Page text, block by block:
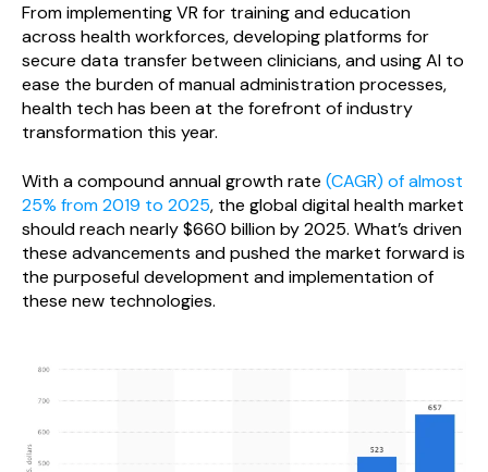
From implementing VR for training and education
across health workforces, developing platforms for
secure data transfer between clinicians, and using AI to
ease the burden of manual administration processes,
health tech has been at the forefront of industry
transformation this year.
With a compound annual growth rate (CAGR) of almost
25% from 2019 to 2025, the global digital health market
should reach nearly $660 billion by 2025. What’s driven
these advancements and pushed the market forward is
the purposeful development and implementation of
these new technologies.